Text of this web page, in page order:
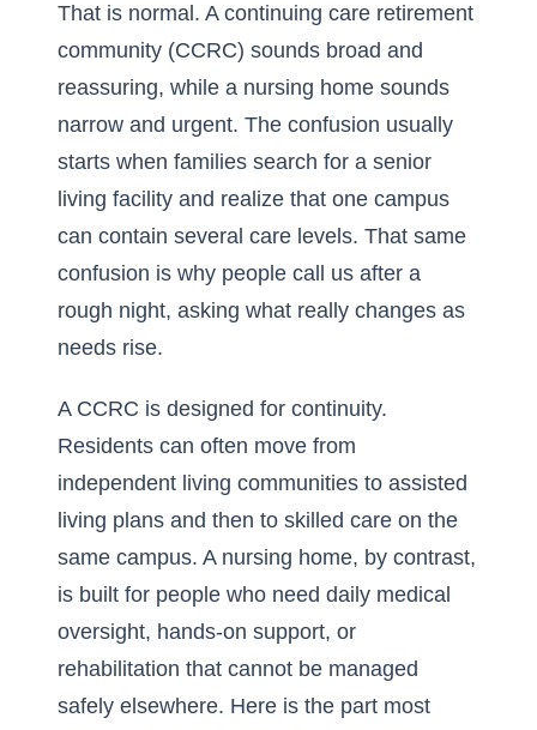
That is normal. A continuing care retirement
community (CCRC) sounds broad and
reassuring, while a nursing home sounds
narrow and urgent. The confusion usually
starts when families search for a senior
living facility and realize that one campus
can contain several care levels. That same
confusion is why people call us after a
rough night, asking what really changes as
needs rise.
A CCRC is designed for continuity.
Residents can often move from
independent living communities to assisted
living plans and then to skilled care on the
same campus. A nursing home, by contrast,
is built for people who need daily medical
oversight, hands-on support, or
rehabilitation that cannot be managed
safely elsewhere. Here is the part most